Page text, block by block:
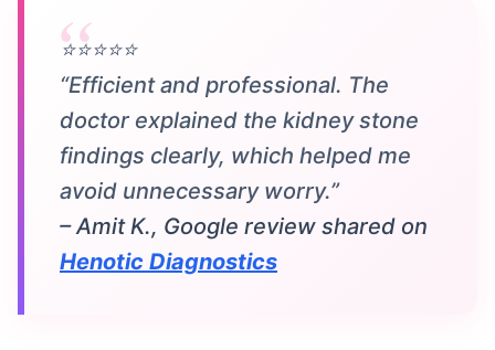
⭐⭐⭐⭐⭐
“Efficient and professional. The
doctor explained the kidney stone
findings clearly, which helped me
avoid unnecessary worry.”
– Amit K., Google review shared on
Henotic Diagnostics